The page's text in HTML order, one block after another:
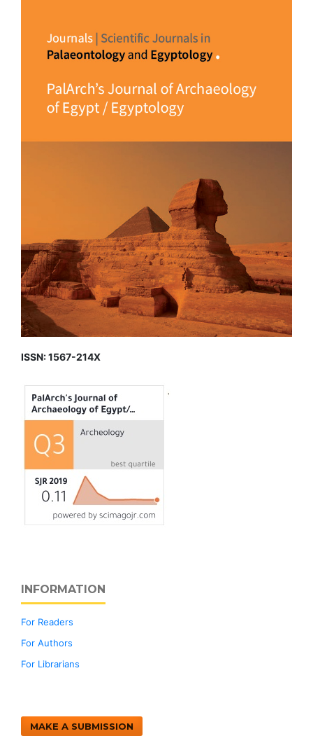
ISSN: 1567-214X
INFORMATION
For Readers
For Authors
For Librarians
MAKE A SUBMISSION